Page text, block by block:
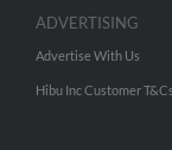
ADVERTISING
Advertise With Us
Hibu Inc Customer T&Cs